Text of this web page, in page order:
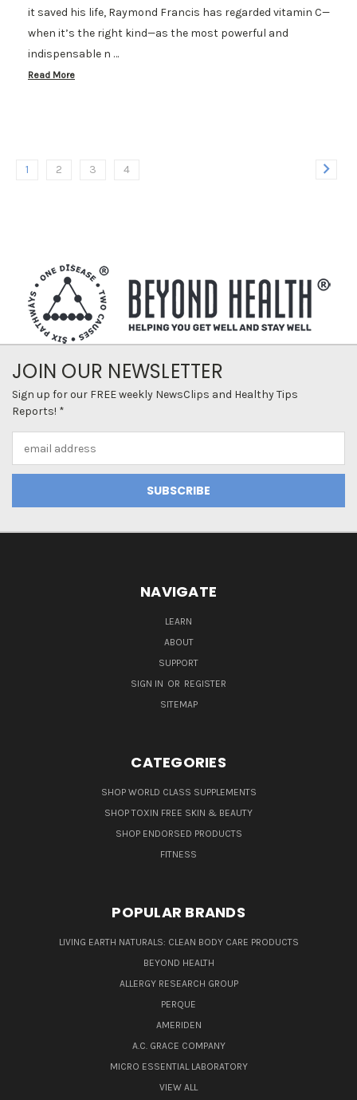
it saved his life, Raymond Francis has regarded vitamin C—
when it’s the right kind—as the most powerful and
indispensable n …
Read More
1 2 3 4
JOIN OUR NEWSLETTER
Sign up for our FREE weekly NewsClips and Healthy Tips
Reports! *
Address
NAVIGATE
LEARN
ABOUT
SUPPORT
SIGN IN OR REGISTER
SITEMAP
CATEGORIES
SHOP WORLD CLASS SUPPLEMENTS
SHOP TOXIN FREE SKIN & BEAUTY
SHOP ENDORSED PRODUCTS
FITNESS
POPULAR BRANDS
LIVING EARTH NATURALS: CLEAN BODY CARE PRODUCTS
BEYOND HEALTH
ALLERGY RESEARCH GROUP
PERQUE
AMERIDEN
A.C. GRACE COMPANY
MICRO ESSENTIAL LABORATORY
VIEW ALL